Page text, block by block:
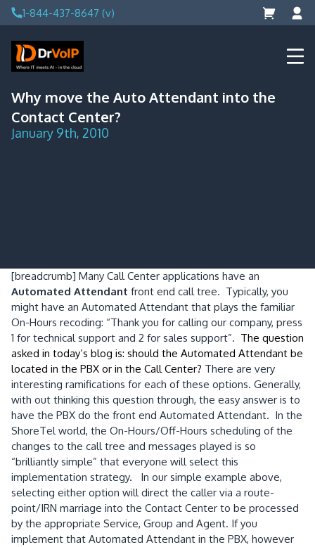
Skip
to
content
1-844-437-8647 (v)
DrVoIP – AWS Cloud Solutions
Ai for Answers, Ai for Action
Why move the Auto Attendant into the
Contact Center?
January 9th, 2010
[breadcrumb] Many Call Center applications have an
Automated Attendant front end call tree. Typically, you
might have an Automated Attendant that plays the familiar
On-Hours recoding: “Thank you for calling our company, press
1 for technical support and 2 for sales support”. The question
asked in today’s blog is: should the Automated Attendant be
located in the PBX or in the Call Center? There are very
interesting ramifications for each of these options. Generally,
with out thinking this question through, the easy answer is to
have the PBX do the front end Automated Attendant. In the
ShoreTel world, the On-Hours/Off-Hours scheduling of the
changes to the call tree and messages played is so
“brilliantly simple” that everyone will select this
implementation strategy. In our simple example above,
selecting either option will direct the caller via a route-
point/IRN marriage into the Contact Center to be processed
by the appropriate Service, Group and Agent. If you
implement that Automated Attendant in the PBX, however